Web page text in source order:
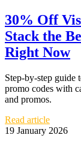
30% Off
Stack the
Right Now
Step-by-step
promo codes with
and promos.
Read article
19 January 2026